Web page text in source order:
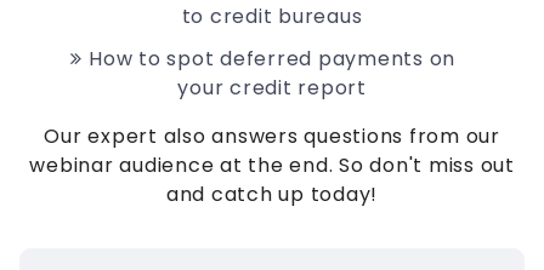
to credit bureaus
How to spot deferred payments on
your credit report
Our expert also answers questions from our
webinar audience at the end. So don't miss out
and catch up today!